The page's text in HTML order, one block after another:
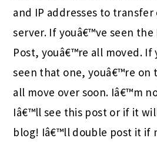
and IP addresses to transfer
server. If youâ€™ve seen the
Post, youâ€™re all moved. If
seen that one, youâ€™re on
all move over soon. Iâ€™m
Iâ€™ll see this post or if it
blog! Iâ€™ll double post it if